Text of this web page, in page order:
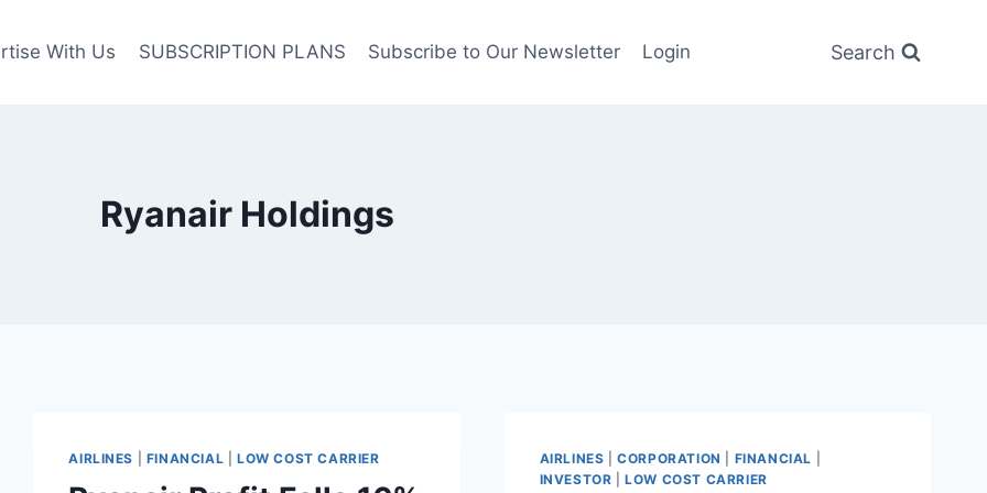
With Us SUBSCRIPTION PLANS Subscribe to Our Newsletter Login Search
Ryanair Holdings
AIRLINES FINANCIAL |LOW COST CARRIER AIRLINES |CORPORATION FINANCIAL
INVESTOR |LOW COST CARRIER